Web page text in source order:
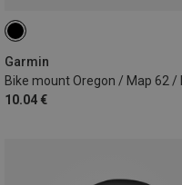
Garmin
10.04 €
ONE SIZE